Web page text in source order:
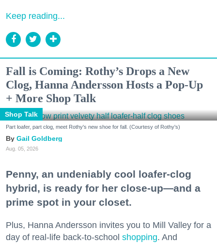
Keep reading...
Fall is Coming: Rothy’s Drops a New
Clog, Hanna Andersson Hosts a Pop-Up
+ More Shop Talk
Shop Talk
Part loafer, part clog, meet Rothy's new shoe for fall. (Courtesy of Rothy's)
Gail Goldberg
Aug. 05, 2026
Penny, an undeniably cool loafer-clog
hybrid, is ready for her close-up—and a
prime spot in your closet.
Plus, Hanna Andersson invites you to Mill Valley for a
day of real-life back-to-school shopping. And